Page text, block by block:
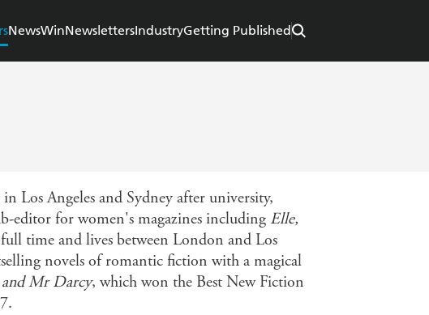
NewsWinNewslettersIndustryGetting Published
Los Angeles and Sydney after university,
editor for women's magazines including Elle,
time and lives between London and Los
novels of romantic fiction with a magical
Mr Darcy, which won the Best New Fiction